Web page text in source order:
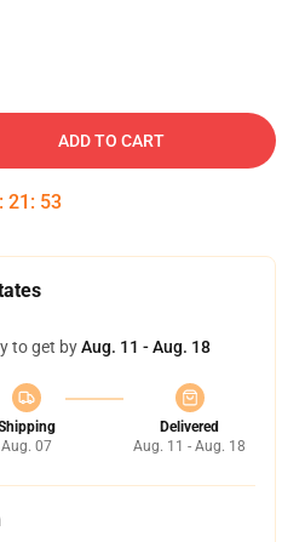
ADD TO CART
: 21 : 53
to get byAug. 11 - Aug. 18
Aug. 07
Delivered
Aug. 11 - Aug. 18